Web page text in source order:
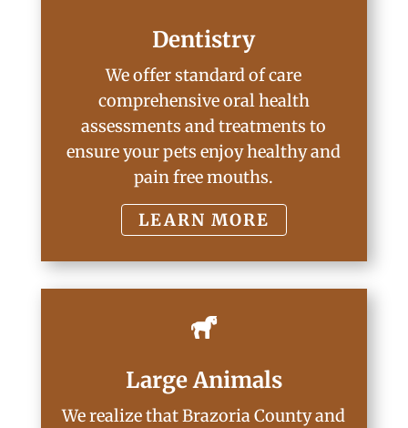
Dentistry
We offer standard of care
comprehensive oral health
assessments and treatments to
ensure your pets enjoy healthy and
pain free mouths.
LEARN MORE

Large Animals
We realize that Brazoria County and